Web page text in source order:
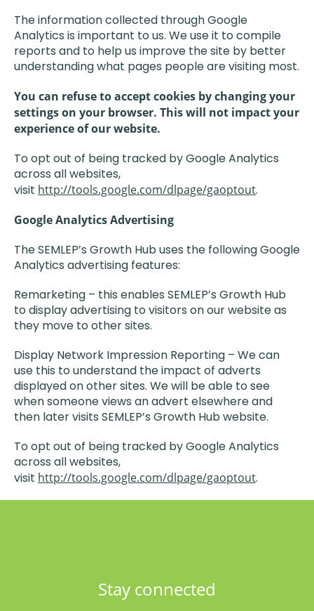
The information collected through Google
Analytics is important to us. We use it to compile
reports and to help us improve the site by better
understanding what pages people are visiting most.
You can refuse to accept cookies by changing your
settings on your browser. This will not impact your
experience of our website.
To opt out of being tracked by Google Analytics
across all websites,
visit http://tools.google.com/dlpage/gaoptout.
Google Analytics Advertising
The SEMLEP’s Growth Hub uses the following Google
Analytics advertising features:
Remarketing – this enables SEMLEP’s Growth Hub
to display advertising to visitors on our website as
they move to other sites.
Display Network Impression Reporting – We can
use this to understand the impact of adverts
displayed on other sites. We will be able to see
when someone views an advert elsewhere and
then later visits SEMLEP’s Growth Hub website.
To opt out of being tracked by Google Analytics
across all websites,
visit http://tools.google.com/dlpage/gaoptout.
Stay connected